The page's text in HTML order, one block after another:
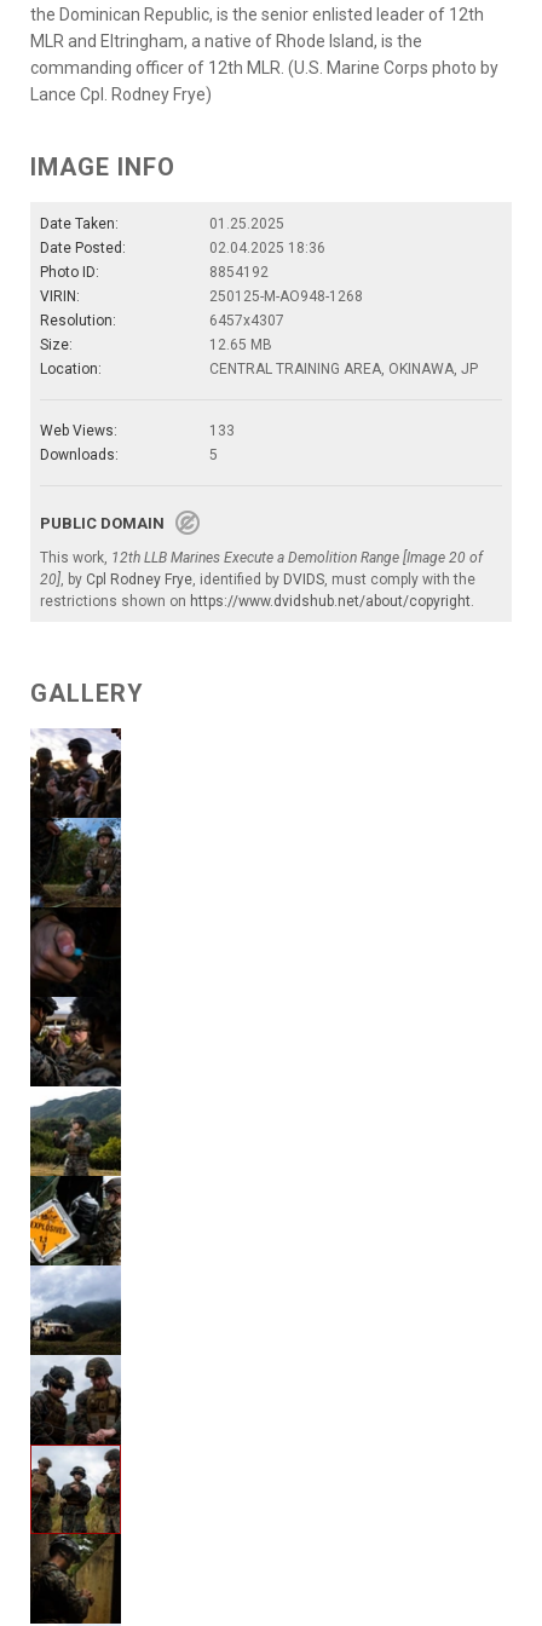
the Dominican Republic, is the senior enlisted leader of 12th
MLR and Eltringham, a native of Rhode Island, is the
commanding officer of 12th MLR. (U.S. Marine Corps photo by
Lance Cpl. Rodney Frye)
IMAGE INFO
Date Taken:
01.25.2025
Date Posted:
02.04.2025 18:36
Photo ID:
8854192
VIRIN:
250125-M-AO948-1268
Resolution:
6457x4307
Size:
12.65 MB
Location:
CENTRAL TRAINING AREA, OKINAWA, JP
Web Views:
133
Downloads:
5
PUBLIC DOMAIN
This work, 12th LLB Marines Execute a Demolition Range [Image 20 of
20], by Cpl Rodney Frye, identified by DVIDS, must comply with the
restrictions shown on https://www.dvidshub.net/about/copyright.
GALLERY